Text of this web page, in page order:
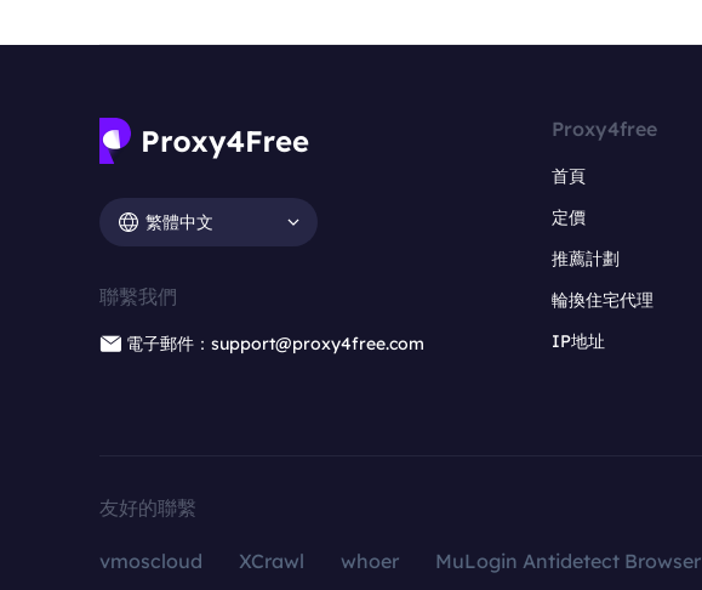
繁體中文
聯繫我們
電子郵件：support@proxy4free.com
Proxy4free
首頁
定價
推薦計劃
輪換住宅代理
IP地址
友好的聯繫
vmoscloud XCrawl whoer MuLogin Antidetect Browser